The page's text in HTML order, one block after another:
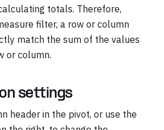
totals. Therefore,
filter, a row or column
match the sum of the values
or column.
settings
header in the pivot, or use the